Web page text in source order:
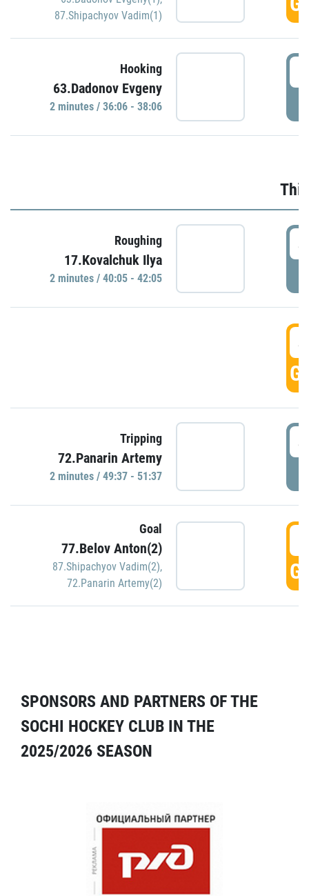
87.Shipachyov Vadim(1)
Hooking
63.Dadonov Evgeny
2 minutes / 36:06 - 38:06
Roughing
17.Kovalchuk Ilya
2 minutes / 40:05 - 42:05
Tripping
72.Panarin Artemy
2 minutes / 49:37 - 51:37
Goal
77.Belov Anton(2)
87.Shipachyov Vadim(2),
72.Panarin Artemy(2)
SPONSORS AND PARTNERS OF THE
SOCHI HOCKEY CLUB IN THE
2025/2026 SEASON